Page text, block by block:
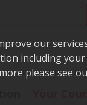
our
including your
please see
it Report it